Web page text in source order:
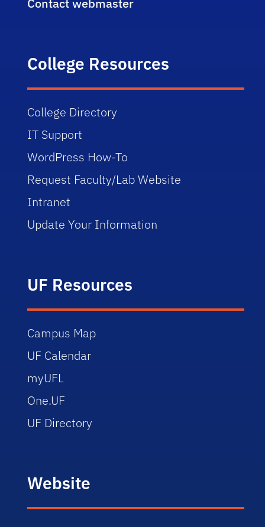
Contact webmaster
College Resources
College Directory
IT Support
WordPress How-To
Request Faculty/Lab Website
Intranet
Update Your Information
UF Resources
Campus Map
UF Calendar
myUFL
One.UF
UF Directory
Website